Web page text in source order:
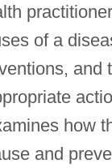
of a
and
how
and